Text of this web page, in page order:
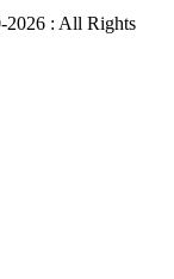
: All Rights